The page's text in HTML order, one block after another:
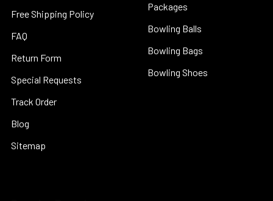
Free Shipping Policy
FAQ
Return Form
Special Requests
Track Order
Blog
Sitemap
Packages
Bowling Balls
Bowling Bags
Bowling Shoes